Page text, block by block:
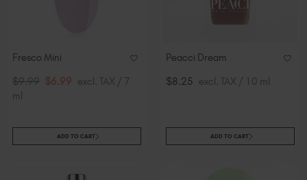
Fresco Mini
$9.99 $6.99 excl. TAX / 7
ml
ADD TO CART
Peacci Dream
$8.25 excl. TAX / 10 ml
ADD TO CART